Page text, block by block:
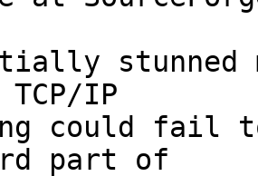
stunned
IP
could fail
part of